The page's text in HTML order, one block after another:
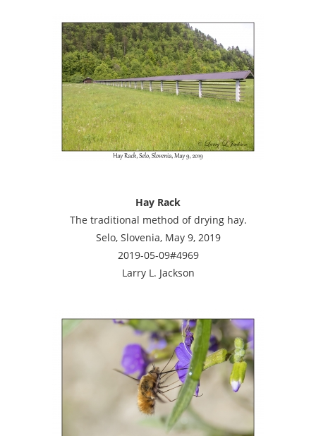
Hay Rack
The traditional method of drying hay.
Selo, Slovenia, May 9, 2019
2019-05-09#4969
Larry L. Jackson